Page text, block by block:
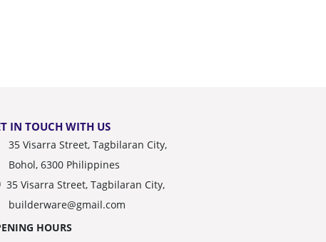
IN TOUCH WITH US
35 Visarra Street, Tagbilaran City,
Bohol, 6300 Philippines
35 Visarra Street, Tagbilaran City,
builderware@gmail.com
HOURS